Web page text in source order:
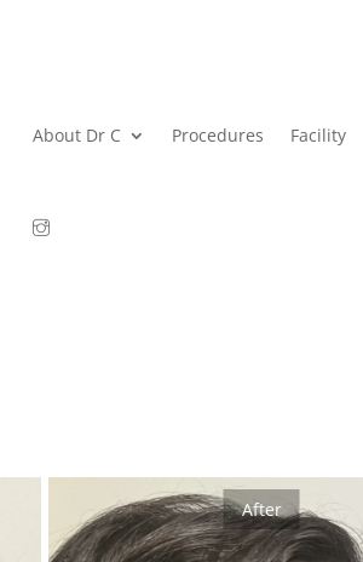
About Dr C Procedures Facility
After